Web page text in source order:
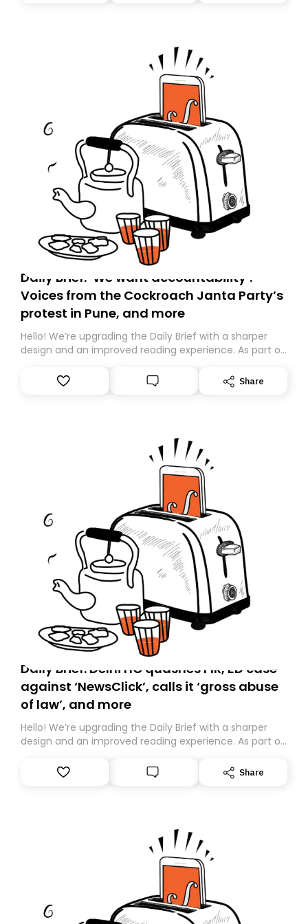
Daily Brief: ‘We want accountability’:
Voices from the Cockroach Janta Party’s
protest in Pune, and more
Hello! We’re upgrading the Daily Brief with a sharper
design and an improved reading experience. As part of
Substack. While we’ll be migrating your subscription for
you, you can guarantee delivery by subscribing here
Share
Daily Brief: Delhi HC quashes FIR, ED case
against ‘NewsClick’, calls it ‘gross abuse
of law’, and more
Hello! We’re upgrading the Daily Brief with a sharper
design and an improved reading experience. As part of
Substack. While we’ll be migrating your subscription for
you, you can guarantee delivery by subscribing here
Share